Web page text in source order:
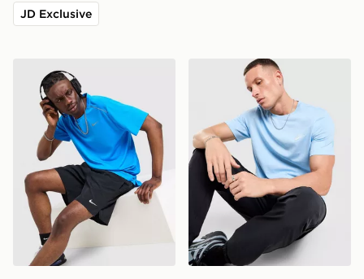
JD Exclusive
Nike Miler 1.0 T-Shirt Nike Core T-Shirt